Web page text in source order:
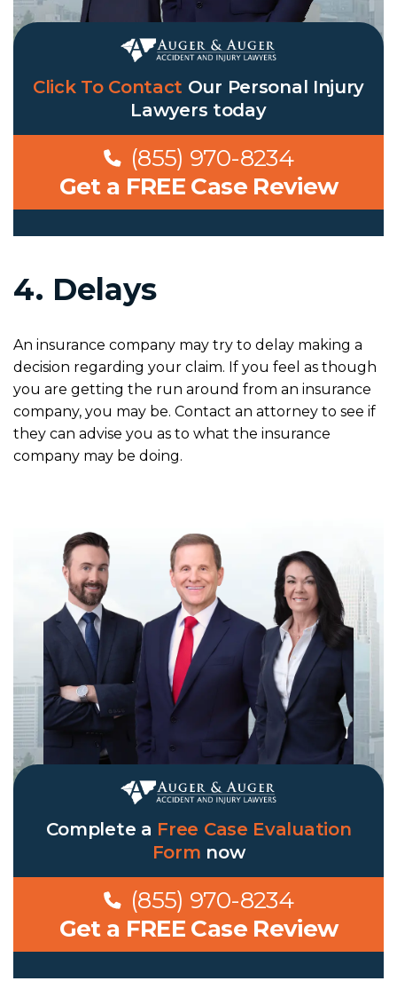
Click To Contact Our Personal Injury
Lawyers today
(855) 970-8234
Get a FREE Case Review
4. Delays
An insurance company may try to delay making a
decision regarding your claim. If you feel as though
you are getting the run around from an insurance
company, you may be. Contact an attorney to see if
they can advise you as to what the insurance
company may be doing.
Complete a Free Case Evaluation
Form now
(855) 970-8234
Get a FREE Case Review